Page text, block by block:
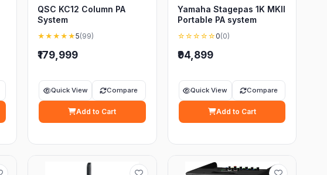
QSC KC12 Column PA
System
★★★★★5(99)
₹179,999
Quick View Compare
Add to Cart
Yamaha Stagepas 1K MKII
Portable PA system
☆☆☆☆☆ 0(0)
₹94,899
Quick View Compare
Add to Cart